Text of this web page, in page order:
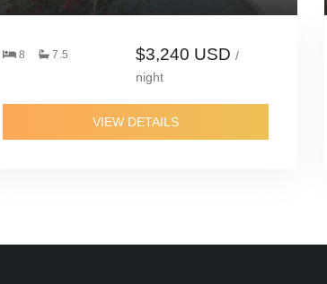
8 7.5 $3,240 USD /
night
VIEW DETAILS